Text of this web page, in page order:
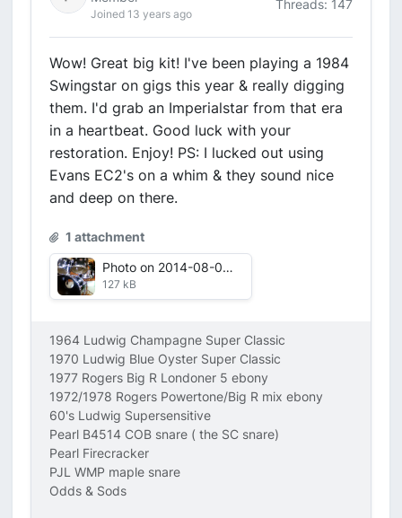
Joined 13 years ago
Threads: 147
Wow! Great big kit! I've been playing a 1984
Swingstar on gigs this year & really digging
them. I'd grab an Imperialstar from that era
in a heartbeat. Good luck with your
restoration. Enjoy! PS: I lucked out using
Evans EC2's on a whim & they sound nice
and deep on there.
1 attachment
Photo on 2014-08-07 at 13.02 #3.jpg
127 kB
1964 Ludwig Champagne Super Classic
1970 Ludwig Blue Oyster Super Classic
1977 Rogers Big R Londoner 5 ebony
1972/1978 Rogers Powertone/Big R mix ebony
60's Ludwig Supersensitive
Pearl B4514 COB snare ( the SC snare)
Pearl Firecracker
PJL WMP maple snare
Odds & Sods